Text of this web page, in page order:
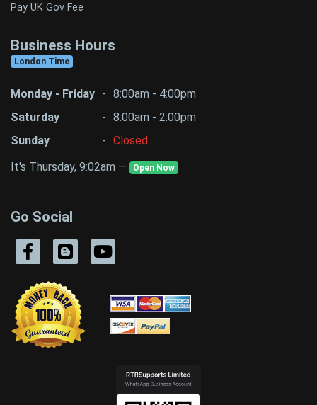
Pay UK Gov Fee
Business Hours
London Time
Monday - Friday - 8:00am - 4:00pm
Saturday
- 8:00am - 2:00pm
Sunday
- Closed
It's Thursday, 9:02am —
Open Now
Go Social